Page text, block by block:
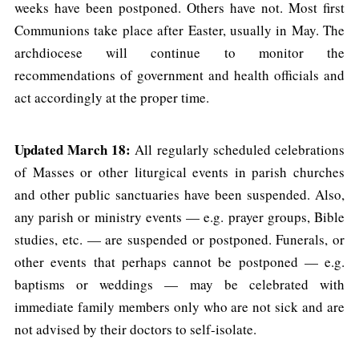
weeks have been postponed. Others have not. Most first
Communions take place after Easter, usually in May. The
archdiocese will continue to monitor the
recommendations of government and health officials and
act accordingly at the proper time.
Updated March 18: All regularly scheduled celebrations
of Masses or other liturgical events in parish churches
and other public sanctuaries have been suspended. Also,
any parish or ministry events — e.g. prayer groups, Bible
studies, etc. — are suspended or postponed. Funerals, or
other events that perhaps cannot be postponed — e.g.
baptisms or weddings — may be celebrated with
immediate family members only who are not sick and are
not advised by their doctors to self-isolate.